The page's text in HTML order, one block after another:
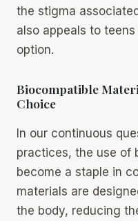
the stigma
also appeals to
option.
Biocompatible
Choice
In our continuous
practices, the use of
become a staple in
materials are
the body, reducing